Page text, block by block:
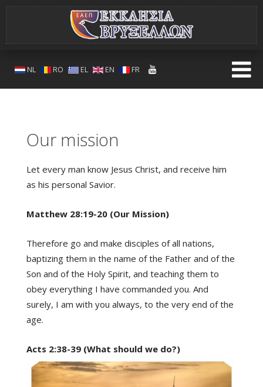
NL RO EL EN FR
Our mission
Let every man know Jesus Christ, and receive him
as his personal Savior.
Matthew 28:19-20 (Our Mission)
Therefore go and make disciples of all nations,
baptizing them in the name of the Father and of the
Son and of the Holy Spirit, and teaching them to
obey everything I have commanded you. And
surely, I am with you always, to the very end of the
age.
Acts 2:38-39 (What should we do?)